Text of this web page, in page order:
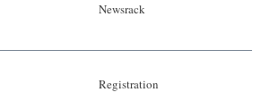
Newsrack
Registration